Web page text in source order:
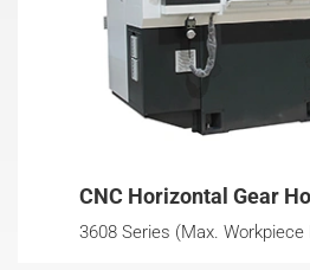
CNC Horizontal Gear
3608 Series (Max.